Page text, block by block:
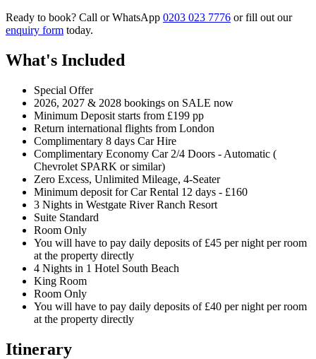
Ready to book? Call or WhatsApp 0203 023 7776 or fill out our
enquiry form today.
What's Included
Special Offer
2026, 2027 & 2028 bookings on SALE now
Minimum Deposit starts from £199 pp
Return international flights from London
Complimentary 8 days Car Hire
Complimentary Economy Car 2/4 Doors - Automatic (
Chevrolet SPARK or similar)
Zero Excess, Unlimited Mileage, 4-Seater
Minimum deposit for Car Rental 12 days - £160
3 Nights in Westgate River Ranch Resort
Suite Standard
Room Only
You will have to pay daily deposits of £45 per night per room
at the property directly
4 Nights in 1 Hotel South Beach
King Room
Room Only
You will have to pay daily deposits of £40 per night per room
at the property directly
Itinerary